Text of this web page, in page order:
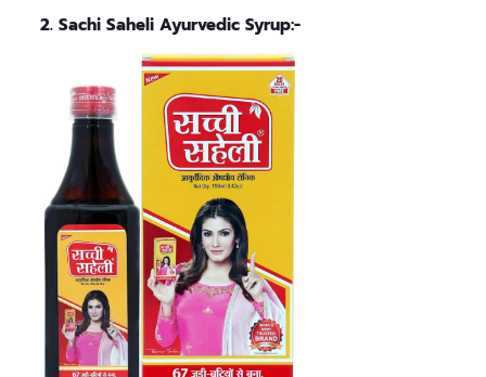
2. Sachi Saheli Ayurvedic Syrup:-